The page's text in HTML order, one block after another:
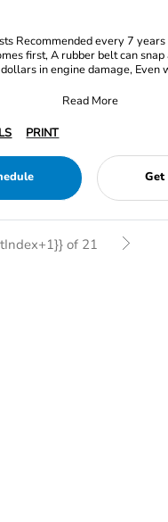
Recommended every 7
first, A rubber belt can snap
in engine damage, Even
Read More
PRINT
of 21